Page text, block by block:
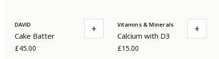
DAVID
Cake Batter
£45.00
+ Vitamins & Minerals
Calcium with D3
£15.00
+